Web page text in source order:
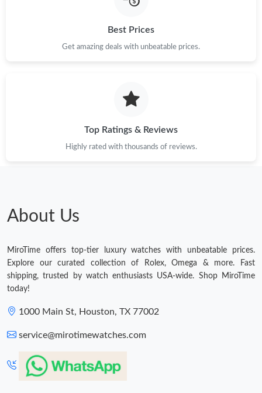
Best Prices
Get amazing deals with unbeatable prices.
Top Ratings & Reviews
Highly rated with thousands of reviews.
About Us
MiroTime offers top-tier luxury watches with unbeatable prices.
Explore our curated collection of Rolex, Omega & more. Fast
shipping, trusted by watch enthusiasts USA-wide. Shop MiroTime
today!
1000 Main St, Houston, TX 77002
service@mirotimewatches.com